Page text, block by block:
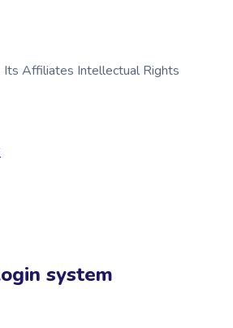
Affiliates Intellectual Rights
system